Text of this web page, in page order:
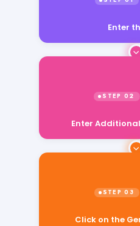
Enter
Click on the